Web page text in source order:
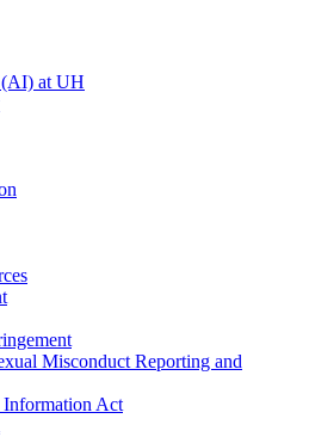
at UH
Misconduct Reporting and
Information Act